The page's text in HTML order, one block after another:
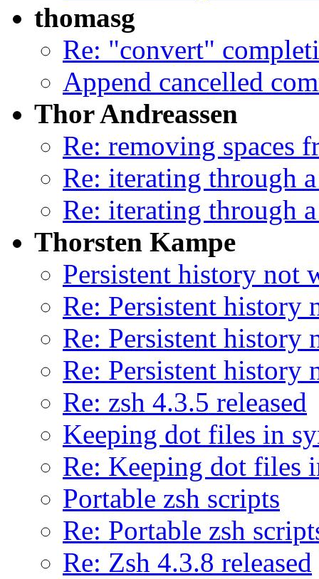
thomasg
Re: "convert"
Append cancelled
Thor Andreassen
Re: removing spaces
Re: iterating through
Re: iterating through
Thorsten Kampe
Persistent history not
Re: Persistent history
Re: Persistent history
Re: Persistent history
Re: zsh 4.3.5 released
Keeping dot files in
Re: Keeping dot files
Portable zsh scripts
Re: Portable zsh
Re: Zsh 4.3.8 released